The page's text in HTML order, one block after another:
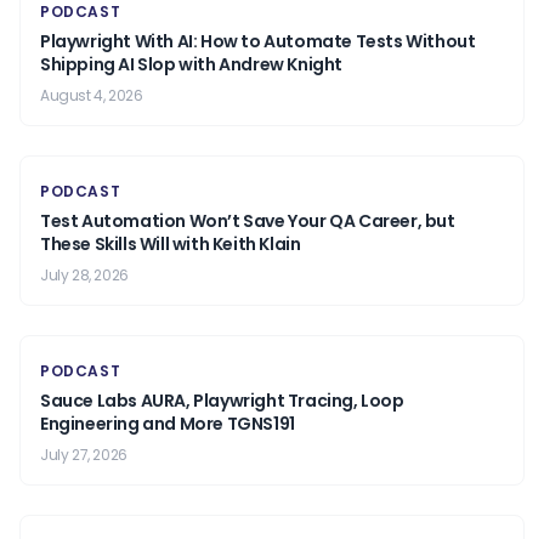
PODCAST
Playwright With AI: How to Automate Tests Without
Shipping AI Slop with Andrew Knight
August 4, 2026
PODCAST
Test Automation Won’t Save Your QA Career, but
These Skills Will with Keith Klain
July 28, 2026
PODCAST
Sauce Labs AURA, Playwright Tracing, Loop
Engineering and More TGNS191
July 27, 2026